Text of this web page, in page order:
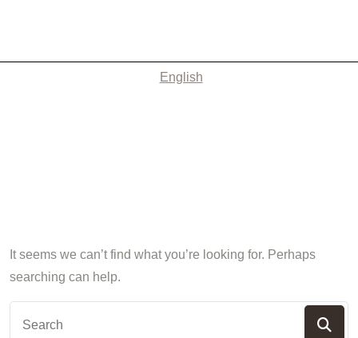
English
It seems we can’t find what you’re looking for. Perhaps
searching can help.